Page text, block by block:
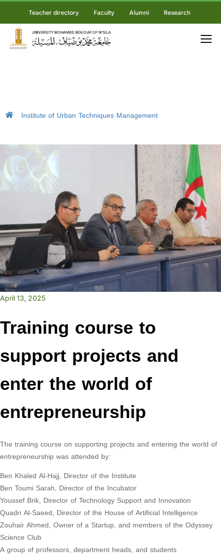
Teacher directory Faculty Alumni Research
Institute of Urban Techniques Management
April 13, 2025
Training course to
support projects and
enter the world of
entrepreneurship
The training course on supporting projects and entering the world of
entrepreneurship was attended by:
Ben Khaled Al-Hajj, Director of the Institute
Ben Toumi Sarah, Director of the Incubator
Youssef Brik, Director of Technology Support and Innovation
Quadri Al-Saeed, Director of the House of Artificial Intelligence
Zouhair Ahmed, Owner of a Startup, and members of the Odyssey
Science Club
A group of professors, department heads, and students